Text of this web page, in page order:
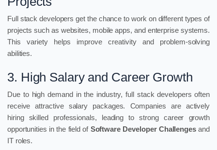
Full stack developers get the chance to work on different types of
projects such as websites, mobile apps, and enterprise systems.
This variety helps improve creativity and problem-solving
abilities.
3. High Salary and Career Growth
Due to high demand in the industry, full stack developers often
receive attractive salary packages. Companies are actively
hiring skilled professionals, leading to strong career growth
opportunities in the field of Software Developer Challengesand
IT roles.